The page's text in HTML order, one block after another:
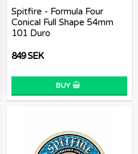
Spitfire - Formula Four
Conical Full Shape 54mm
101 Duro
849 SEK
BUY